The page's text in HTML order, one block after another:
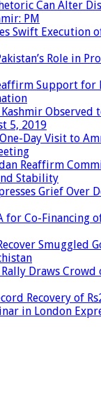
Can Alter
PM
Swift Execution
Role in
Support for
Observed
5, 2019
Day Visit to
Reaffirm
Stability
Grief Over
for Co-Financing
Smuggled
Draws
Recovery of
in London